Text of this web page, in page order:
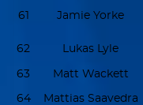
61 Jamie Yorke
62 Lukas Lyle
63 Matt Wackett
64 Mattias Saavedra